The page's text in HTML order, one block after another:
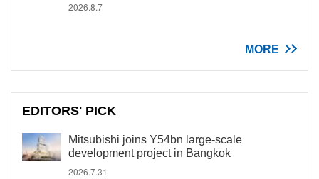
2026.8.7
MORE
EDITORS' PICK
Mitsubishi joins Y54bn large-scale
development project in Bangkok
2026.7.31